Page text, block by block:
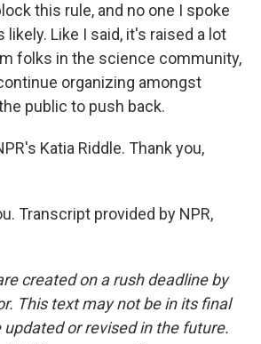
this rule, and no one I spoke
Like I said, it's raised a lot
folks in the science community,
organizing amongst
public to push back.
Katia Riddle. Thank you,
Transcript provided by NPR,
created on a rush deadline by
This text may not be in its final
or revised in the future.